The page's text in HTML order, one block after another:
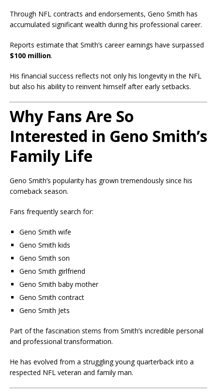
Through NFL contracts and endorsements, Geno Smith has
accumulated significant wealth during his professional career.
Reports estimate that Smith’s career earnings have surpassed
$100 million.
His financial success reflects not only his longevity in the NFL
but also his ability to reinvent himself after early setbacks.
Why Fans Are So
Interested in Geno Smith’s
Family Life
Geno Smith’s popularity has grown tremendously since his
comeback season.
Fans frequently search for:
Geno Smith wife
Geno Smith kids
Geno Smith son
Geno Smith girlfriend
Geno Smith baby mother
Geno Smith contract
Geno Smith Jets
Part of the fascination stems from Smith’s incredible personal
and professional transformation.
He has evolved from a struggling young quarterback into a
respected NFL veteran and family man.